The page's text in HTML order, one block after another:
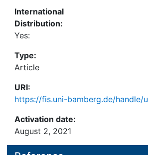
International
Distribution:
Yes:
Type:
Article
URI:
https://fis.uni-bamberg.de/handle/
Activation date:
August 2, 2021